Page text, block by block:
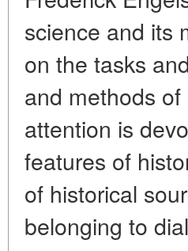
science and its
on the tasks
and methods
attention is
features of
of historical
belonging to